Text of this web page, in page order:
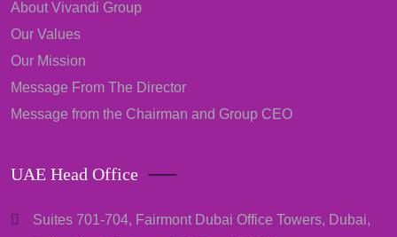
About Vivandi Group
Our Values
Our Mission
Message From The Director
Message from the Chairman and Group CEO
UAE Head Office
Suites 701-704, Fairmont Dubai Office Towers, Dubai,